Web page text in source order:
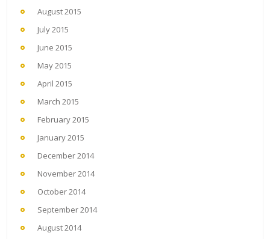
August 2015
July 2015
June 2015
May 2015
April 2015
March 2015
February 2015
January 2015
December 2014
November 2014
October 2014
September 2014
August 2014